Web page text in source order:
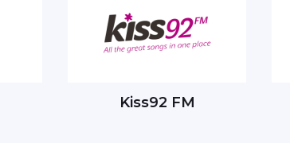
Kiss92 FM